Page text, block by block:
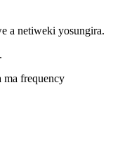
a netiweki yosungira.
ma frequency